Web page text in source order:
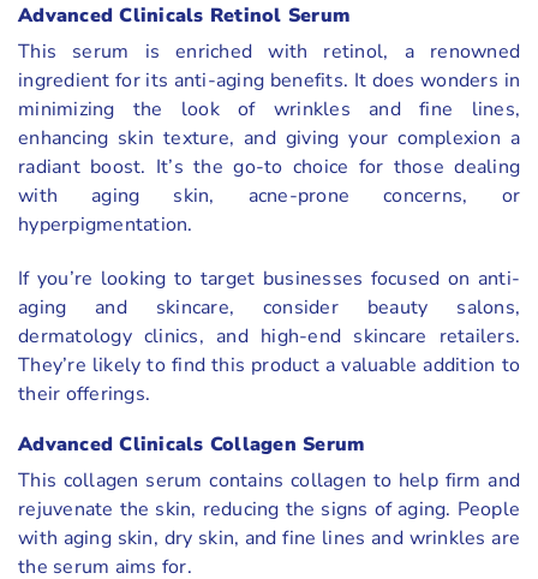
Advanced Clinicals Retinol Serum
This serum is enriched with retinol, a renowned
ingredient for its anti-aging benefits. It does wonders in
minimizing the look of wrinkles and fine lines,
enhancing skin texture, and giving your complexion a
radiant boost. It’s the go-to choice for those dealing
with aging skin, acne-prone concerns, or
hyperpigmentation.
If you’re looking to target businesses focused on anti-
aging and skincare, consider beauty salons,
dermatology clinics, and high-end skincare retailers.
They’re likely to find this product a valuable addition to
their offerings.
Advanced Clinicals Collagen Serum
This collagen serum contains collagen to help firm and
rejuvenate the skin, reducing the signs of aging. People
with aging skin, dry skin, and fine lines and wrinkles are
the serum aims for.